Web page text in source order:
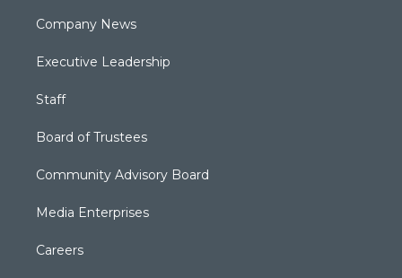
Company News
Executive Leadership
Staff
Board of Trustees
Community Advisory Board
Media Enterprises
Careers